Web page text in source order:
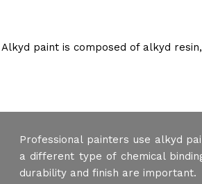
Alkyd paint is composed of alkyd
Professional painters use alkyd
a different type of chemical
durability and finish are important.